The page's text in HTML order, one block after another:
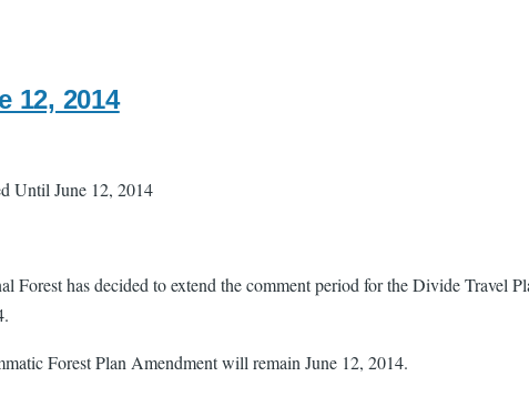
12, 2014
Until June 12, 2014
Forest has decided to extend the comment period for the Divide
Forest Plan Amendment will remain June 12, 2014.